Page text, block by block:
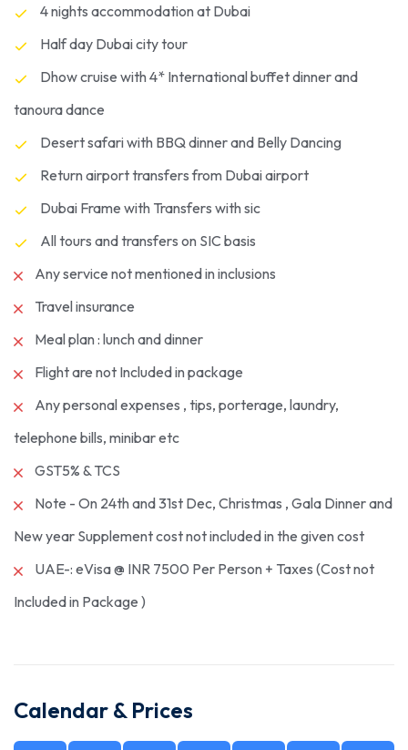
4 nights accommodation at Dubai
Half day Dubai city tour
Dhow cruise with 4* International buffet dinner and
tanoura dance
Desert safari with BBQ dinner and Belly Dancing
Return airport transfers from Dubai airport
Dubai Frame with Transfers with sic
All tours and transfers on SIC basis
Any service not mentioned in inclusions
Travel insurance
Meal plan : lunch and dinner
Flight are not Included in package
Any personal expenses , tips, porterage, laundry,
telephone bills, minibar etc
GST5% & TCS
Note - On 24th and 31st Dec, Christmas , Gala Dinner and
New year Supplement cost not included in the given cost
UAE-: eVisa @ INR 7500 Per Person + Taxes (Cost not
Included in Package )
Calendar & Prices